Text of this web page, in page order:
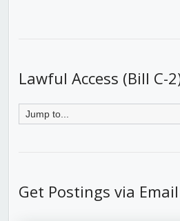
Lawful Access (Bill C-
Get Postings via Email